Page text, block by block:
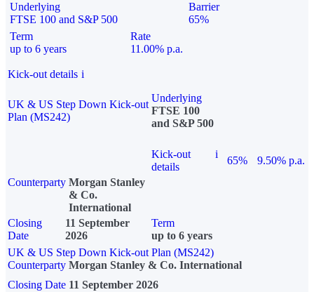
Underlying
FTSE 100 and S&P 500
Barrier
65%
Term
up to 6 years
Rate
11.00% p.a.
Kick-out details i
UK & US Step Down Kick-out
Plan (MS242)
Underlying
FTSE 100
and S&P 500
Kick-out
details
i
65%
9.50% p.a.
Counterparty Morgan Stanley
& Co.
International
Closing
Date
11 September
2026
Term
up to 6 years
UK & US Step Down Kick-out Plan (MS242)
Counterparty Morgan Stanley & Co. International
Closing Date 11 September 2026